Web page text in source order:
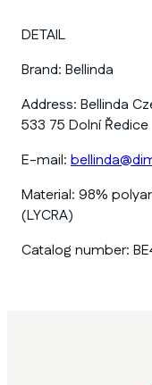
DETAIL
Brand: Bellinda
Address: Bellinda
533 75 Dolní Ředice
E-mail:
Material: 98%
(LYCRA)
Catalog number: